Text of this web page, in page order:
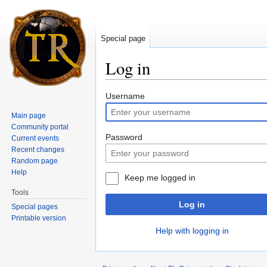
Log in
Username
Password
Keep me logged in
Log in
Help with logging in
Special page
Main page
Community portal
Current events
Recent changes
Random page
Help
Tools
Special pages
Printable version